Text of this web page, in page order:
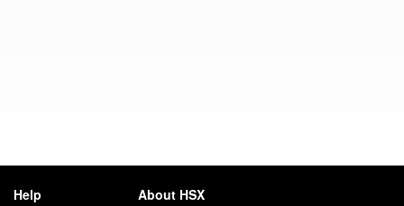
Help About HSX